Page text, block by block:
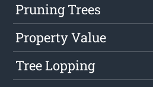
Pruning Trees
Property Value
Tree Lopping